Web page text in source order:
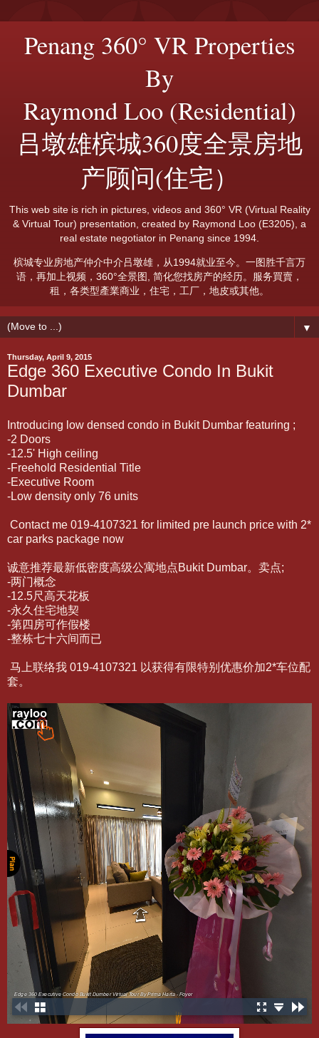
Penang 360° VR Properties
By
Raymond Loo (Residential)
吕墩雄槟城360度全景房地
产顾问(住宅）
This web site is rich in pictures, videos and 360° VR (Virtual Reality
& Virtual Tour) presentation, created by Raymond Loo (E3205), a
real estate negotiator in Penang since 1994.
槟城专业房地产仲介中介吕墩雄，从1994就业至今。一图胜千言万
语，再加上视频，360°全景图, 简化您找房产的经历。服务買賣，
租，各类型產業商业，住宅，工厂，地皮或其他。
▼
Thursday, April 9, 2015
Edge 360 Executive Condo In Bukit
Dumbar
Introducing low densed condo in Bukit Dumbar featuring ;
-2 Doors
-12.5' High ceiling
-Freehold Residential Title
-Executive Room
-Low density only 76 units
Contact me 019-4107321 for limited pre launch price with 2*
car parks package now
诚意推荐最新低密度高级公寓地点Bukit Dumbar。卖点;
-两门概念
-12.5尺高天花板
-永久住宅地契
-第四房可作假楼
-整栋七十六间而已
马上联络我 019-4107321 以获得有限特别优惠价加2*车位配
套。